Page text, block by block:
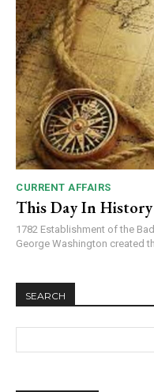
CURRENT AFFAIRS
This Day In History
1782 Establishment of the
George Washington created
SEARCH